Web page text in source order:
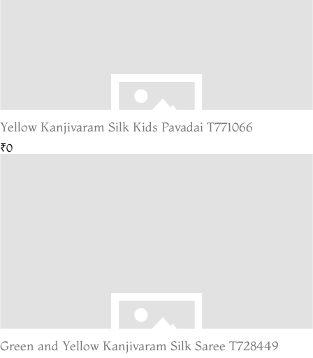
Yellow Kanjivaram Silk Kids Pavadai T771066
₹0
Green and Yellow Kanjivaram Silk Saree T728449